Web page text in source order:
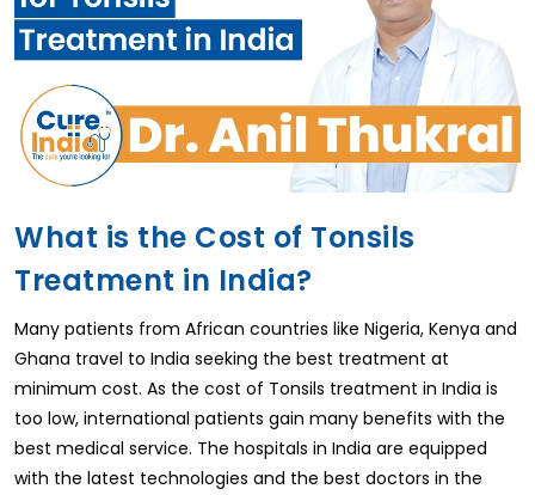
What is the Cost of Tonsils
Treatment in India?
Many patients from African countries like Nigeria, Kenya and
Ghana travel to India seeking the best treatment at
minimum cost. As the cost of Tonsils treatment in India is
too low, international patients gain many benefits with the
best medical service. The hospitals in India are equipped
with the latest technologies and the best doctors in the